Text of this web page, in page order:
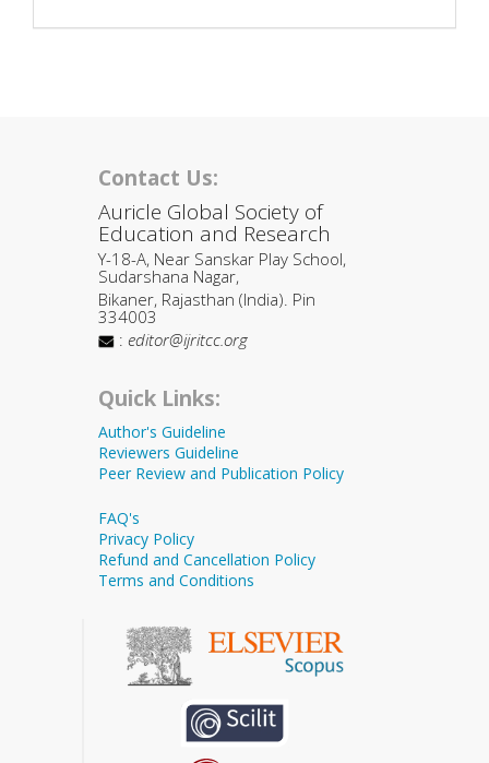
Contact Us:
Auricle Global Society of
Education and Research
Y-18-A, Near Sanskar Play School,
Sudarshana Nagar,
Bikaner, Rajasthan (India). Pin
334003
: editor@ijritcc.org
Quick Links:
Author's Guideline
Reviewers Guideline
Peer Review and Publication Policy
FAQ's
Privacy Policy
Refund and Cancellation Policy
Terms and Conditions